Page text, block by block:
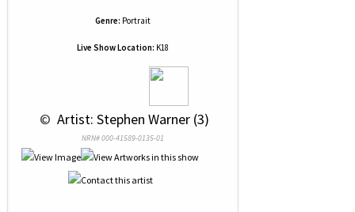
Genre: Portrait
Live Show Location: K18
© Artist: Stephen Warner (3)
NRN# 000-41589-0135-01